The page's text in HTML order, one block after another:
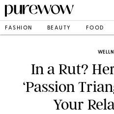
FASHION BEAUTY FOOD
In a Rut?
‘Passion
Your